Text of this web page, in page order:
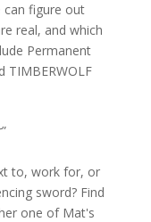
figure out
real, and which
Permanent
TIMBERWOLF
to, work for, or
sword? Find
one of Mat's